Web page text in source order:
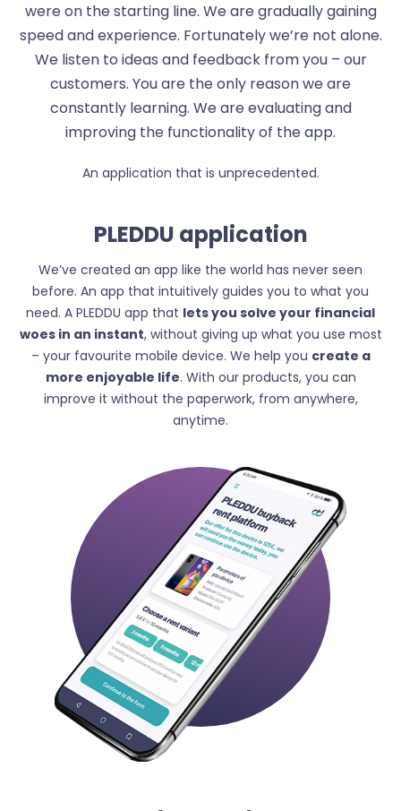
were on the starting line. We are gradually gaining
speed and experience. Fortunately we’re not alone.
We listen to ideas and feedback from you – our
customers. You are the only reason we are
constantly learning. We are evaluating and
improving the functionality of the app.
An application that is unprecedented.
PLEDDU application
We’ve created an app like the world has never seen
before. An app that intuitively guides you to what you
need. A PLEDDU app that lets you solve your financial
woes in an instant, without giving up what you use most
– your favourite mobile device. We help you create a
more enjoyable life. With our products, you can
improve it without the paperwork, from anywhere,
anytime.